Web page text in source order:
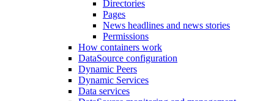
Directories
Pages
News headlines and news stories
Permissions
How containers work
DataSource configuration
Dynamic Peers
Dynamic Services
Data services